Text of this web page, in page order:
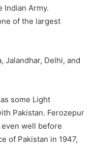
Indian Army.
of the largest
Jalandhar, Delhi, and
some Light
Pakistan. Ferozepur
well before
of Pakistan in 1947,